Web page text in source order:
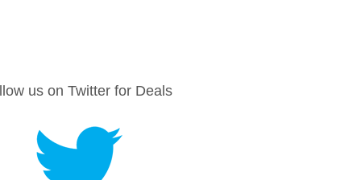
us on Twitter for Deals